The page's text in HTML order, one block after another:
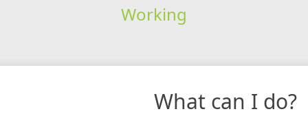
Working
What can I do?